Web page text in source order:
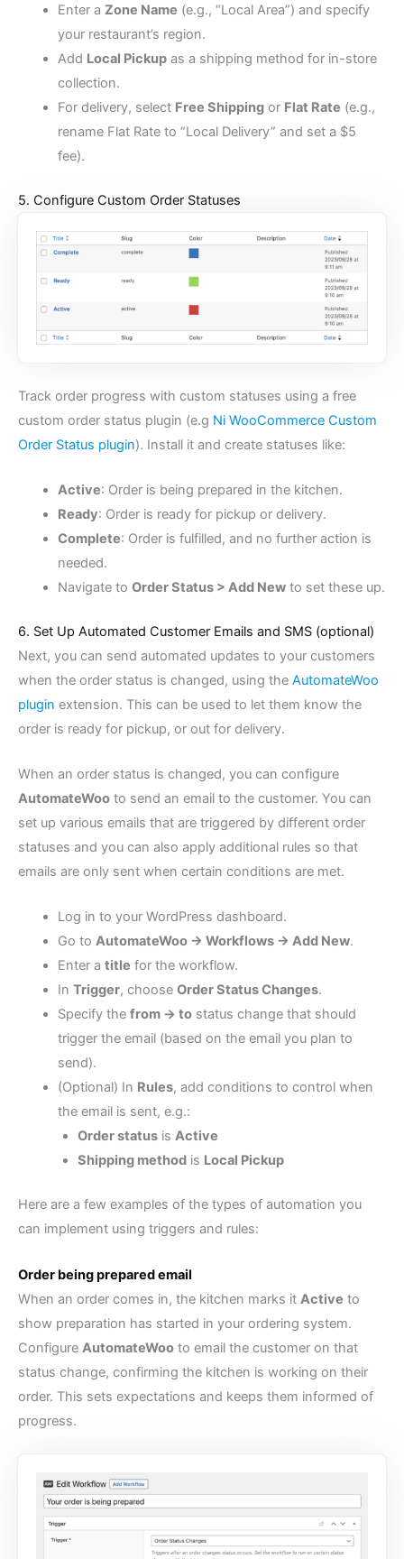
Enter a Zone Name (e.g., “Local Area”) and specify
your restaurant’s region.
Add Local Pickupas a shipping method for in-store
collection.
For delivery, select Free Shippingor Flat Rate (e.g.,
rename Flat Rate to “Local Delivery” and set a $5
fee).
5. Configure Custom Order Statuses
Track order progress with custom statuses using a free
custom order status plugin (e.g Ni WooCommerce Custom
Order Status plugin). Install it and create statuses like:
Active: Order is being prepared in the kitchen.
Ready: Order is ready for pickup or delivery.
Complete: Order is fulfilled, and no further action is
needed.
Navigate to Order Status > Add Newto set these up.
6. Set Up Automated Customer Emails and SMS (optional)
Next, you can send automated updates to your customers
when the order status is changed, using the AutomateWoo
plugin extension. This can be used to let them know the
order is ready for pickup, or out for delivery.
When an order status is changed, you can configure
AutomateWoo to send an email to the customer. You can
set up various emails that are triggered by different order
statuses and you can also apply additional rules so that
emails are only sent when certain conditions are met.
Log in to your WordPress dashboard.
Go to AutomateWoo → Workflows → Add New.
Enter a title for the workflow.
In Trigger, choose Order Status Changes.
Specify the from → tostatus change that should
trigger the email (based on the email you plan to
send).
(Optional) In Rules, add conditions to control when
the email is sent, e.g.:
Order statusis Active
Shipping method is Local Pickup
Here are a few examples of the types of automation you
can implement using triggers and rules:
Order being prepared email
When an order comes in, the kitchen marks it Active to
show preparation has started in your ordering system.
Configure AutomateWoo to email the customer on that
status change, confirming the kitchen is working on their
order. This sets expectations and keeps them informed of
progress.